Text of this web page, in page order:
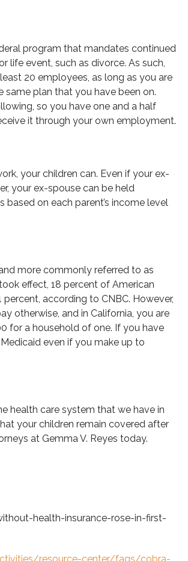
program that mandates continued
event, such as divorce. As such,
20 employees, as long as you are
same plan that you have been on.
so you have one and a half
it through your own employment.
your children can. Even if your ex-
your ex-spouse can be held
on each parent’s income level
more commonly referred to as
effect, 18 percent of American
according to CNBC. However,
otherwise, and in California, you are
for a household of one. If you have
even if you make up to
health care system that we have in
your children remain covered after
at Gemma V. Reyes today.
health-insurance-rose-in-first-